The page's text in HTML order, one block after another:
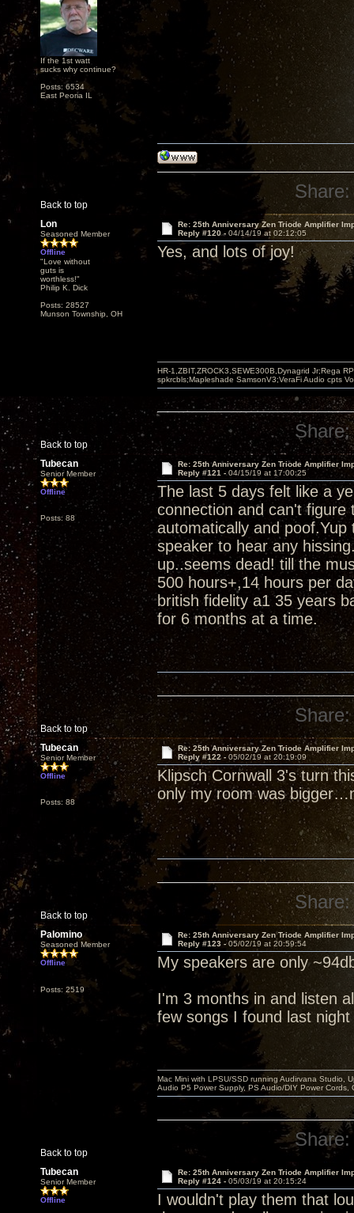
If the 1st watt
sucks why continue?
Posts: 6534
East Peoria IL
Back to top
Share:
Lon
Seasoned Member
Offline
"Love without
guts is
worthless!"
Philip K. Dick
Posts: 28527
Munson Township, OH
Re: 25th Anniversary Zen Triode Amplifier
Reply #120 - 04/14/19 at 02:12:05
Yes, and lots of joy!
Back to top
HR-1,ZBIT,ZROCK3,SEWE300B,Dynagrid Jr;Rega
spkrcbls;Mapleshade SamsonV3;VeraFi Audio cpts
Share:
Tubecan
Senior Member
Offline
Posts: 88
Re: 25th Anniversary Zen Triode Amplifier
Reply #121 - 04/15/19 at 17:00:25
The last 5 days felt like a
connection and can't figure
automatically and
speaker to hear any
up..seems dead! till the
500 hours+,14 hours per
british fidelity a1 35 years
for 6 months at a time.
Back to top
Share:
Tubecan
Senior Member
Offline
Posts: 88
Re: 25th Anniversary Zen Triode Amplifier
Reply #122 - 05/02/19 at 20:19:09
Klipsch Cornwall 3's turn
only my room was
Back to top
Share:
Palomino
Seasoned Member
Offline
Posts: 2519
Re: 25th Anniversary Zen Triode Amplifier
Reply #123 -05/02/19 at 20:59:54
My speakers are only
I'm 3 months in and listen
few songs I found last
Back to top
Mac Mini with LPSU/SSD running Audirvana Studio,
Audio P5 Power Supply, PS Audio/DIY Power
Share:
Tubecan
Senior Member
Offline
Re: 25th Anniversary Zen Triode Amplifier
Reply #124 - 05/03/19 at 20:15:24
I wouldn't play them that